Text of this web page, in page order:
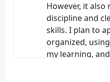
However, it
discipline and
skills. I plan to
organized,
my learning,